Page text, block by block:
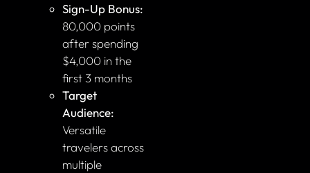
Sign-Up Bonus:
80,000 points
after spending
$4,000 in the
first 3 months
Target
Audience:
Versatile
travelers across
multiple